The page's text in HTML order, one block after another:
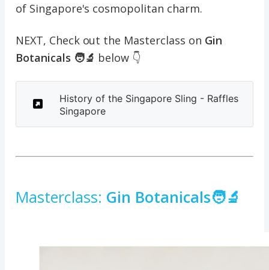
of Singapore's cosmopolitan charm.
NEXT, Check out the Masterclass on Gin
Botanicals 🧑‍🔬 below 👇
History of the Singapore Sling - Raffles
Singapore
Masterclass: Gin Botanicals🧑‍🔬